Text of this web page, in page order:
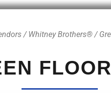
/ Whitney Brothers®/